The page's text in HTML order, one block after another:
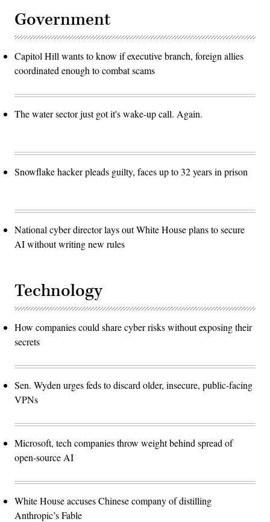
Government
Capitol Hill wants to know if executive branch, foreign allies
coordinated enough to combat scams
The water sector just got it's wake-up call. Again.
Snowflake hacker pleads guilty, faces up to 32 years in prison
National cyber director lays out White House plans to secure
AI without writing new rules
Technology
How companies could share cyber risks without exposing their
secrets
Sen. Wyden urges feds to discard older, insecure, public-facing
VPNs
Microsoft, tech companies throw weight behind spread of
open-source AI
White House accuses Chinese company of distilling
Anthropic’s Fable